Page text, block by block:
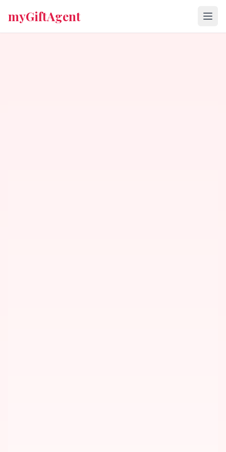
myGiftAgent